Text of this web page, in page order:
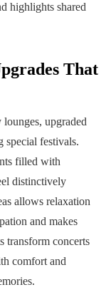
highlights shared
That
upgraded
special festivals.
filled with
distinctively
allows relaxation
and makes
transform concerts
comfort and